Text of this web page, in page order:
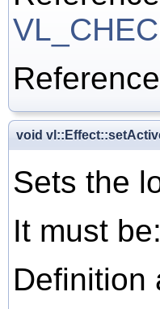
void
Sets the
It must
Definition